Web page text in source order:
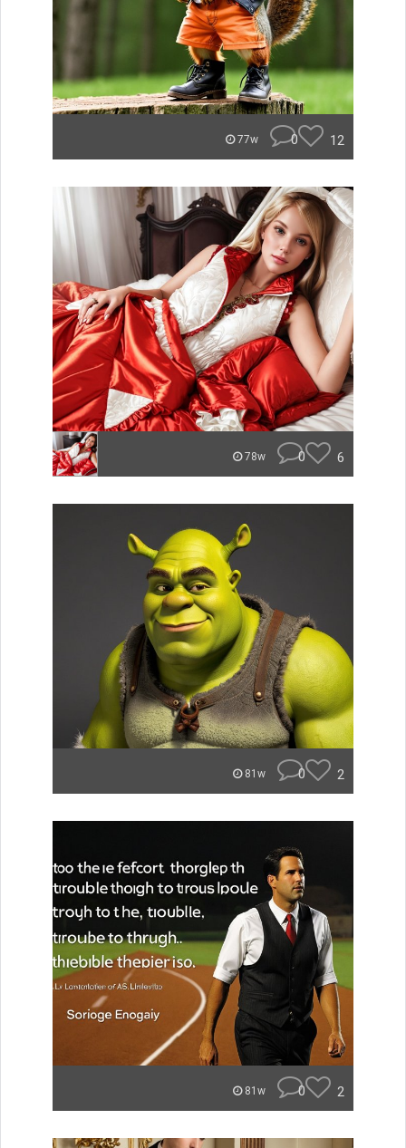
77w 0 12
78w 0 6
81w 0 2
81w 0 2